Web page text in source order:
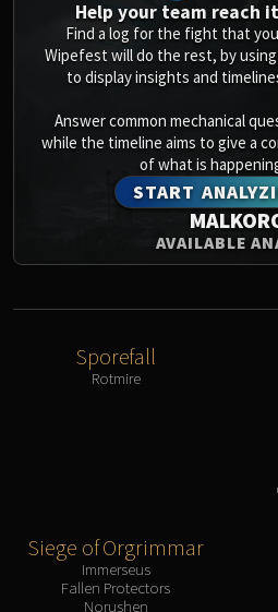
Recommended
Help your team reach
Find a log for the fight that
Wipefest will do the rest, by
to display insights and
Answer common mechanical
while the timeline aims to give a
of what is
START
AVAILABLE
Sporefall
Rotmire
Siege of Orgrimmar
Immerseus
Fallen Protectors
Norushen